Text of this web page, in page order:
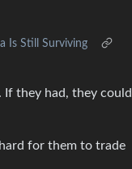
Is Still Surviving
If they had, they could
for them to trade